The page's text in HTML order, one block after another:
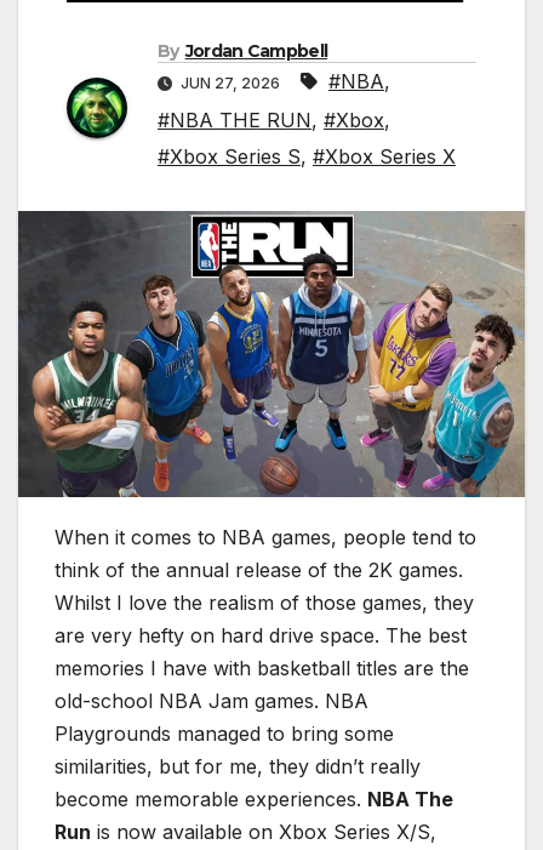
By Jordan Campbell
JUN 27, 2026 #NBA,
#NBA THE RUN, #Xbox,
#Xbox Series S, #Xbox Series X
When it comes to NBA games, people tend to
think of the annual release of the 2K games.
Whilst I love the realism of those games, they
are very hefty on hard drive space. The best
memories I have with basketball titles are the
old-school NBA Jam games. NBA
Playgrounds managed to bring some
similarities, but for me, they didn’t really
become memorable experiences. NBA The
Run is now available on Xbox Series X/S,